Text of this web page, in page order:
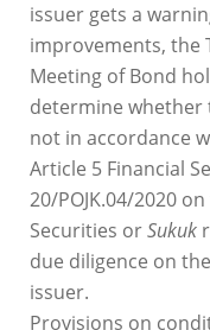
issuer gets a
improvements, the
Meeting of Bond
determine
not in accordance
Article 5 Financial
20/POJK.04/2020
Securities orSukuk
due diligence on
issuer.
Provisions on